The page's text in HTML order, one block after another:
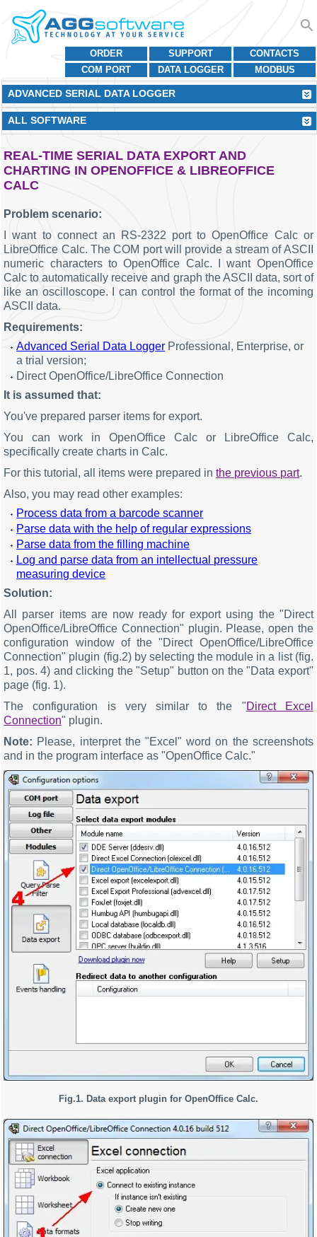
CONTACTS
SUPPORT
ORDER
MODBUS
DATA LOGGER
COM PORT
ADVANCED SERIAL DATA LOGGER
ALL SOFTWARE
REAL-TIME SERIAL DATA EXPORT AND
CHARTING IN OPENOFFICE & LIBREOFFICE
CALC
Problem scenario:
I want to connect an RS-2322 port to OpenOffice Calc or
LibreOffice Calc. The COM port will provide a stream of ASCII
numeric characters to OpenOffice Calc. I want OpenOffice
Calc to automatically receive and graph the ASCII data, sort of
like an oscilloscope. I can control the format of the incoming
ASCII data.
Requirements:
Advanced Serial Data Logger Professional, Enterprise, or
a trial version;
Direct OpenOffice/LibreOffice Connection
It is assumed that:
You've prepared parser items for export.
You can work in OpenOffice Calc or LibreOffice Calc,
specifically create charts in Calc.
For this tutorial, all items were prepared inthe previous part.
Also, you may read other examples:
Process data from a barcode scanner
Parse data with the help of regular expressions
Parse data from the filling machine
Log and parse data from an intellectual pressure
measuring device
Solution:
All parser items are now ready for export using the "Direct
OpenOffice/LibreOffice Connection" plugin. Please, open the
configuration window of the "Direct OpenOffice/LibreOffice
Connection" plugin (fig.2) by selecting the module in a list (fig.
1, pos. 4) and clicking the "Setup" button on the "Data export"
page (fig. 1).
The configuration is very similar to the "Direct Excel
Connection" plugin.
Note: Please, interpret the "Excel" word on the screenshots
and in the program interface as "OpenOffice Calc."
Fig.1. Data export plugin for OpenOffice Calc.